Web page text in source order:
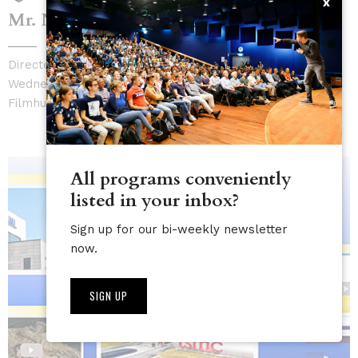
Mr. Nobody Against Putin |sold out
Directed by David Borenstein & Pavel Talankin
Wednesday, May 20, 7:30 PM - 9:00 PM
Filmhuis De Zwarte Doos
All programs conveniently
listed in your inbox?
Sign up for our bi-weekly newsletter
now.
SIGN UP